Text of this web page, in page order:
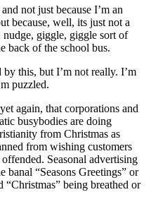
not just because I’m an
because, well, its just not a
giggle, giggle sort of
back of the school bus.
by this, but I’m not really. I’m
puzzled.
again, that corporations and
busybodies are doing
from Christmas as
from wishing customers
Seasonal advertising
banal “Seasons Greetings” or
being breathed or